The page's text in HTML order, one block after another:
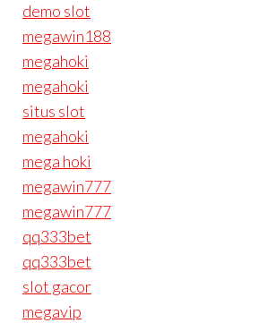
demo slot
megawin188
megahoki
megahoki
situs slot
megahoki
mega hoki
megawin777
megawin777
qq333bet
qq333bet
slot gacor
megavip